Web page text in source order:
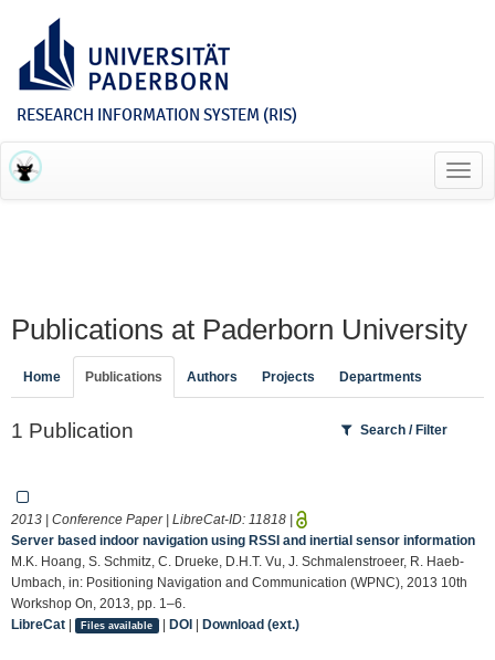
RESEARCH INFORMATION SYSTEM (RIS)
Publications at Paderborn University
Home Publications Authors Projects Departments
1 Publication Search / Filter
2013 | Conference Paper | LibreCat-ID: 11818 |
Server based indoor navigation using RSSI and inertial sensor information
M.K. Hoang, S. Schmitz, C. Drueke, D.H.T. Vu, J. Schmalenstroeer, R. Haeb-
Umbach, in: Positioning Navigation and Communication (WPNC), 2013 10th
Workshop On, 2013, pp. 1–6.
LibreCat | Files available | DOI| Download (ext.)